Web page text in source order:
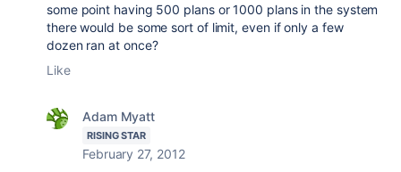
some point having 500 plans or 1000 plans in the system
there would be some sort of limit, even if only a few
dozen ran at once?
Like
Adam Myatt
RISING STAR
February 27, 2012